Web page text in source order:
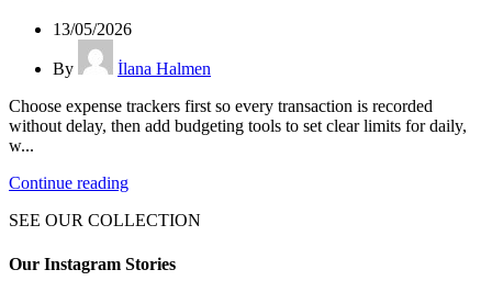
13/05/2026
By
İlana Halmen
Choose expense trackers first so every transaction is recorded
without delay, then add budgeting tools to set clear limits for daily,
w...
Continue reading
SEE OUR COLLECTION
Our Instagram Stories